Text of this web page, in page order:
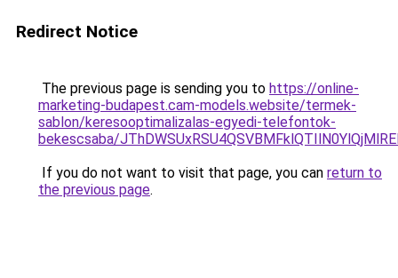
Redirect Notice
The previous page is sending you to https://online-
marketing-budapest.cam-models.website/termek-
sablon/keresooptimalizalas-egyedi-telefontok-
bekescsaba/
If you do not want to visit that page, you can return to
the previous page.